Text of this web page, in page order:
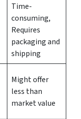
Time-
consuming,
Requires
packaging and
shipping
Might offer
less than
market value